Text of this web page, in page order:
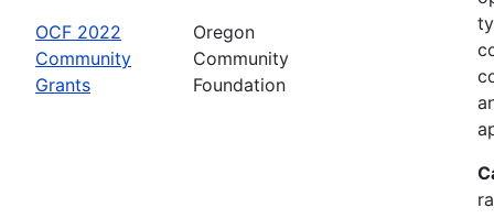
OCF 2022
Community
Grants
Oregon
Community
Foundation